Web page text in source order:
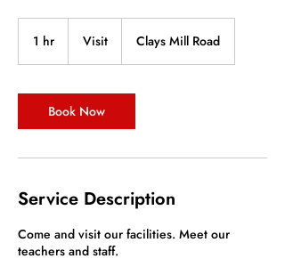
1 hr Visit Clays Mill Road
Book Now
Service Description
Come and visit our facilities. Meet our
teachers and staff.